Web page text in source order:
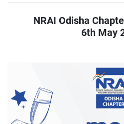
NRAI Odisha
6th May